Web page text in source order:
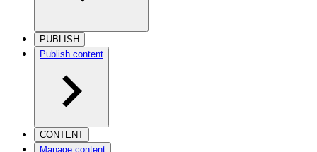
PUBLISH
Publish content
CONTENT
Manage content